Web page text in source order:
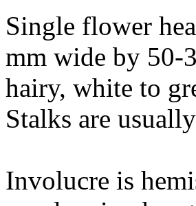
Single flower
mm wide by 50-
hairy, white to
Stalks are
Involucre is